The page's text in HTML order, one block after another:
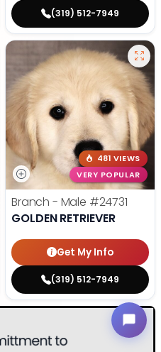
(319) 512-7949
481 VIEWS
VERY POPULAR
Branch - Male #24731
GOLDEN RETRIEVER
Get My Info
(319) 512-7949